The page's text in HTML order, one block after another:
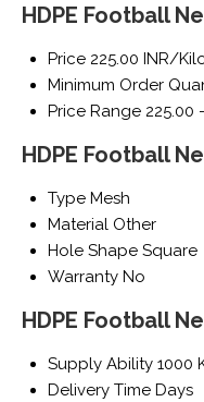
HDPE Football
Price 225.00 INR/
Minimum Order
Price Range 225.00
HDPE Football
Type Mesh
Material Other
Hole Shape Square
Warranty No
HDPE Football
Supply Ability 1000
Delivery Time Days